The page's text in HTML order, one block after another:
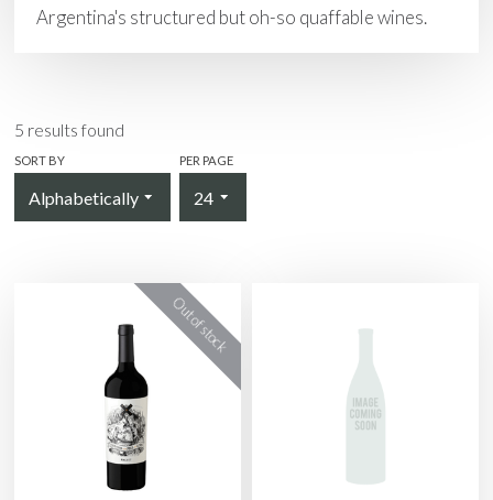
Argentina's structured but oh-so quaffable wines.
5 results found
SORT BY PER PAGE